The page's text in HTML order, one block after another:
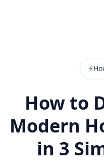
⚡
How to
Modern
in 3